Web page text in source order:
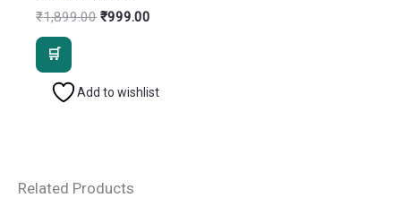
₹1,899.00 Original
₹999.00
Add to wishlist
Related Products